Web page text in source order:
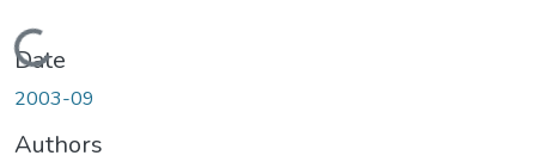
Loading...
Date
2003-09
Authors